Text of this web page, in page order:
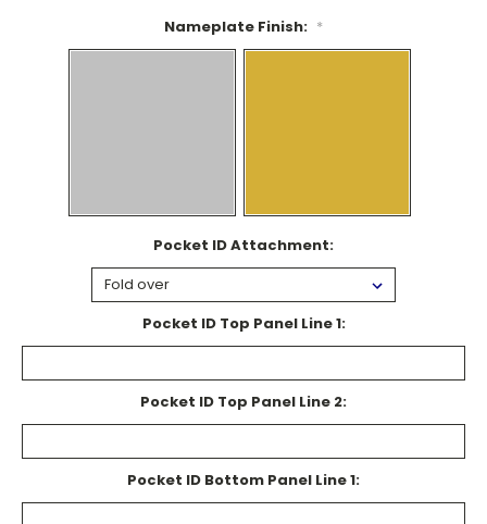
Nameplate Finish: *
Pocket ID Attachment:
Pocket ID Top Panel Line 1:
Pocket ID Top Panel Line 2:
Pocket ID Bottom Panel Line 1: